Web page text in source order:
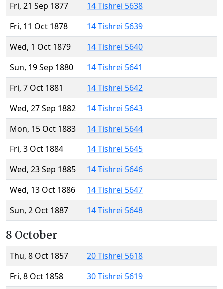
Fri, 21 Sep 1877
14 Tishrei 5638
Fri, 11 Oct 1878
14 Tishrei 5639
Wed, 1 Oct 1879
14 Tishrei 5640
Sun, 19 Sep 1880
14 Tishrei 5641
Fri, 7 Oct 1881
14 Tishrei 5642
Wed, 27 Sep 1882
14 Tishrei 5643
Mon, 15 Oct 1883
14 Tishrei 5644
Fri, 3 Oct 1884
14 Tishrei 5645
Wed, 23 Sep 1885
14 Tishrei 5646
Wed, 13 Oct 1886
14 Tishrei 5647
Sun, 2 Oct 1887
14 Tishrei 5648
8 October
Thu, 8 Oct 1857
20 Tishrei 5618
Fri, 8 Oct 1858
30 Tishrei 5619